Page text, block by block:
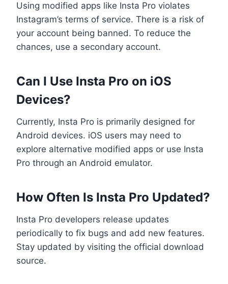
Using modified apps like Insta Pro violates
Instagram’s terms of service. There is a risk of
your account being banned. To reduce the
chances, use a secondary account.
Can I Use Insta Pro on iOS
Devices?
Currently, Insta Pro is primarily designed for
Android devices. iOS users may need to
explore alternative modified apps or use Insta
Pro through an Android emulator.
How Often Is Insta Pro Updated?
Insta Pro developers release updates
periodically to fix bugs and add new features.
Stay updated by visiting the official download
source.